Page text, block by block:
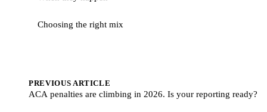
Choosing the right mix
PREVIOUS ARTICLE
ACA penalties are climbing in 2026. Is your reporting ready?